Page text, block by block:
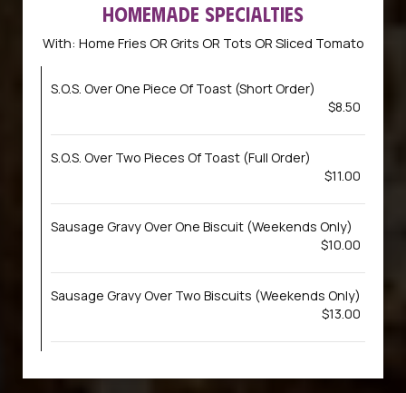
HOMEMADE SPECIALTIES
With: Home Fries OR Grits OR Tots OR Sliced Tomato
S.O.S. Over One Piece Of Toast (Short Order)
$8.50
S.O.S. Over Two Pieces Of Toast (Full Order)
$11.00
Sausage Gravy Over One Biscuit (Weekends Only)
$10.00
Sausage Gravy Over Two Biscuits (Weekends Only)
$13.00